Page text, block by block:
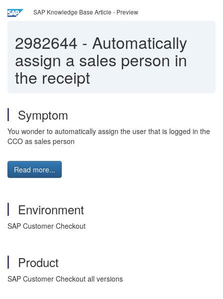
SAP Knowledge Base Article - Preview
2982644 - Automatically
assign a sales person in
the receipt
Symptom
You wonder to automatically assign the user that is logged in the
CCO as sales person
Read more...
Environment
SAP Customer Checkout
Product
SAP Customer Checkout all versions